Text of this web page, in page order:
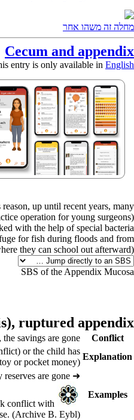
מחלה זה משהו אחר
Cecum and appendix
entry is only available in English
up until recent years, many
operation for young surgeons).
with the help of special bacteria.
for fish during floods and from
they can school out afterward).
SBS of the Appendix Mucosa
ruptured appendix
Conflict
savings are gone.
Explanation
or the child has
or pocket money).
Examples
➜
are gone.”
conflict with
(Archive B. Eybl)